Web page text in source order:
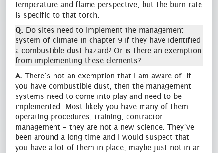
temperature and flame perspective, but the burn rate
is specific to that torch.
Q. Do sites need to implement the management
system of climate in chapter 9 if they have identified
a combustible dust hazard? Or is there an exemption
from implementing these elements?
A. There’s not an exemption that I am aware of. If
you have combustible dust, then the management
systems need to come into play and need to be
implemented. Most likely you have many of them –
operating procedures, training, contractor
management – they are not a new science. They’ve
been around a long time and I would suspect that
you have a lot of them in place, maybe just not in an